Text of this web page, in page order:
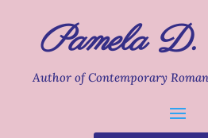
Pamela
Author of Contemporary